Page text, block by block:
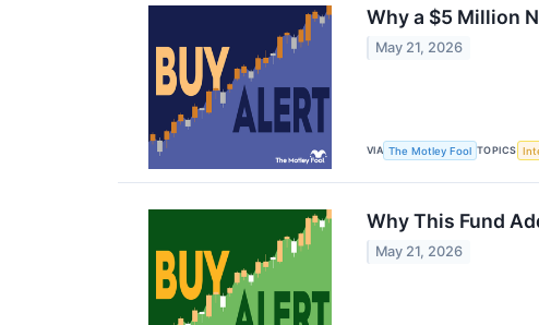
Why a $5 Million
May 21, 2026
VIA The Motley Fool TOPICS
Why This Fund
May 21, 2026